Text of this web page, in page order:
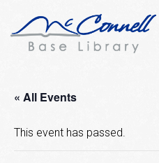
« All Events
This event has passed.